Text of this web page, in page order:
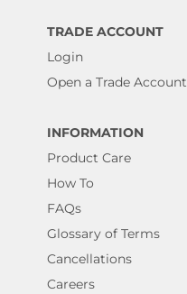
TRADE ACCOUNT
Login
Open a Trade Account
INFORMATION
Product Care
How To
FAQs
Glossary of Terms
Cancellations
Careers